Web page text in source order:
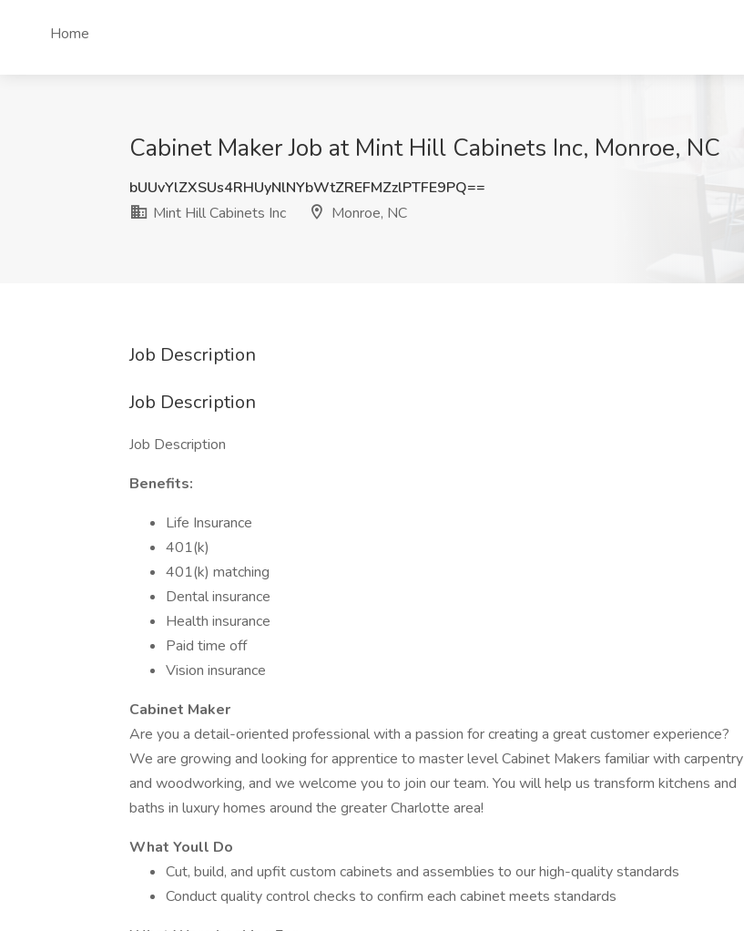
Home
Cabinet Maker Job at Mint Hill Cabinets Inc, Monroe, NC
bUUvYlZXSUs4RHUyNlNYbWtZREFMZzlPTFE9PQ==
Mint Hill Cabinets Inc
Monroe, NC
Job Description
Job Description
Job Description
Benefits:
Life Insurance
401(k)
401(k) matching
Dental insurance
Health insurance
Paid time off
Vision insurance
Cabinet Maker
Are you a detail-oriented professional with a passion for creating a great customer experience?
We are growing and looking for apprentice to master level Cabinet Makers familiar with carpentry
and woodworking, and we welcome you to join our team. You will help us transform kitchens and
baths in luxury homes around the greater Charlotte area!
What Youll Do
Cut, build, and upfit custom cabinets and assemblies to our high-quality standards
Conduct quality control checks to confirm each cabinet meets standards